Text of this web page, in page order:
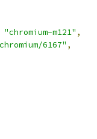
"chromium-m121" ,
6167" ,